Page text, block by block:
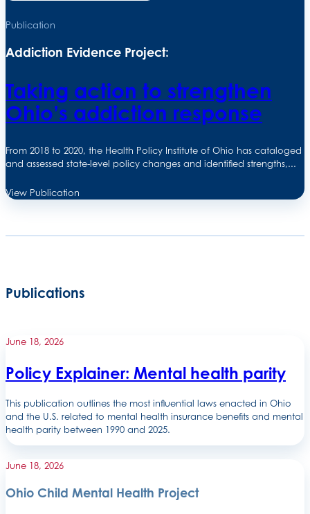
Publication
Addiction Evidence Project:
Taking action to strengthen
Ohio’s addiction response
From 2018 to 2020, the Health Policy Institute of Ohio has cataloged
and assessed state-level policy changes and identified strengths,...
View Publication
Publications
June 18, 2026
Policy Explainer: Mental health parity
This publication outlines the most influential laws enacted in Ohio
and the U.S. related to mental health insurance benefits and mental
health parity between 1990 and 2025.
June 18, 2026
Ohio Child Mental Health Project